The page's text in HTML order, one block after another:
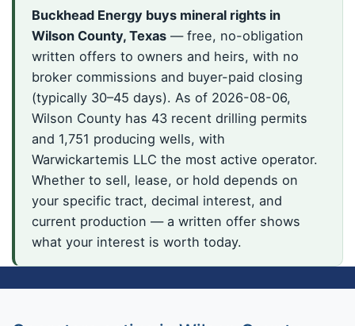
Buckhead Energy buys mineral rights in
Wilson County, Texas— free, no-obligation
written offers to owners and heirs, with no
broker commissions and buyer-paid closing
(typically 30–45 days). As of 2026-08-06,
Wilson County has 43 recent drilling permits
and 1,751 producing wells, with
Warwickartemis LLC the most active operator.
Whether to sell, lease, or hold depends on
your specific tract, decimal interest, and
current production — a written offer shows
what your interest is worth today.